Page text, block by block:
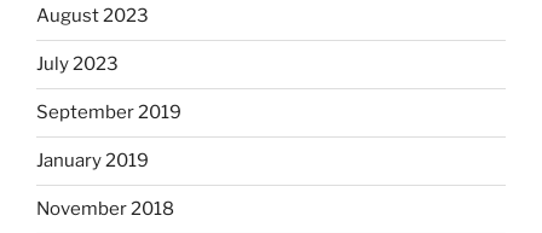
August 2023
July 2023
September 2019
January 2019
November 2018